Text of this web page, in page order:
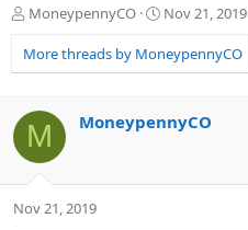
T
r
e
d
s
t
a
t
MoneypennyCO
S
a
r
a
Nov 21, 2019
More threads by MoneypennyCO
M MoneypennyCO
Nov 21, 2019